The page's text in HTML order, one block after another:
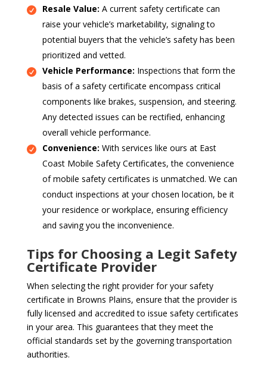
Resale Value: A current safety certificate can
raise your vehicle’s marketability, signaling to
potential buyers that the vehicle’s safety has been
prioritized and vetted.
Vehicle Performance: Inspections that form the
basis of a safety certificate encompass critical
components like brakes, suspension, and steering.
Any detected issues can be rectified, enhancing
overall vehicle performance.
Convenience: With services like ours at East
Coast Mobile Safety Certificates, the convenience
of mobile safety certificates is unmatched. We can
conduct inspections at your chosen location, be it
your residence or workplace, ensuring efficiency
and saving you the inconvenience.
Tips for Choosing a Legit Safety
Certificate Provider
When selecting the right provider for your safety
certificate in Browns Plains, ensure that the provider is
fully licensed and accredited to issue safety certificates
in your area. This guarantees that they meet the
official standards set by the governing transportation
authorities.